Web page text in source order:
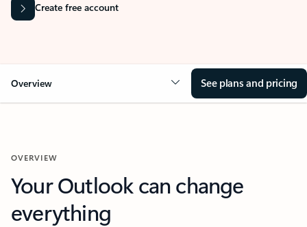
Create free account
Overview See plans and pricing
OVERVIEW
Your Outlook can change
everything